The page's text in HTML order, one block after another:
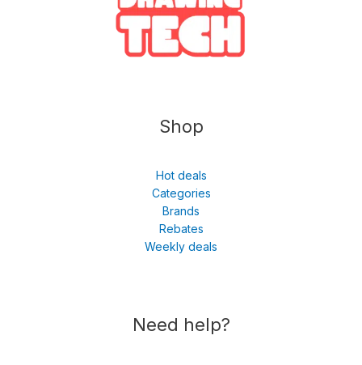
Shop
Hot deals
Categories
Brands
Rebates
Weekly deals
Need help?